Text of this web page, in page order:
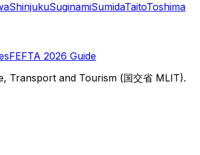
ShinjukuSuginamiSumidaTaitoToshima
FEFTA 2026 Guide
Transport and Tourism (国交省 MLIT).